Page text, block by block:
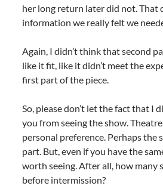
her long return later did not. That
information we really felt we
Again, I didn’t think that second
like it fit, like it didn’t meet the
first part of the piece.
So, please don’t let the fact that I
you from seeing the show.
personal preference. Perhaps
part. But, even if you have the
worth seeing. After all, how many
before intermission?